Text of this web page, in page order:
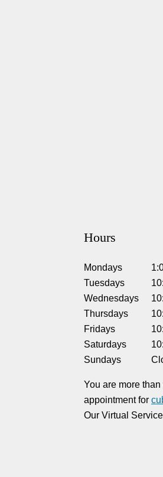
Hours
Mondays
Tuesdays
Wednesdays
Thursdays
Fridays
Saturdays
Sundays
You are more
appointment for
Our Virtual